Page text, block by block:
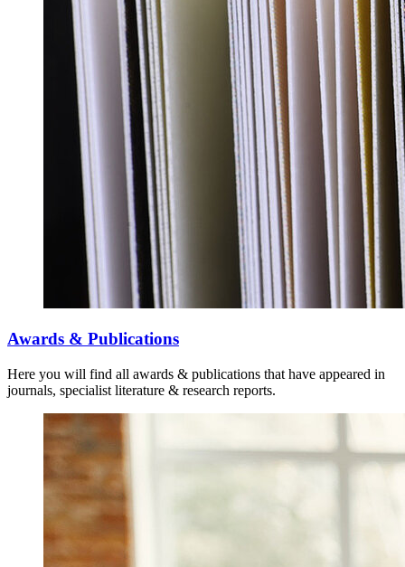
Awards & Publications
Here you will find all awards & publications that have appeared in
journals, specialist literature & research reports.